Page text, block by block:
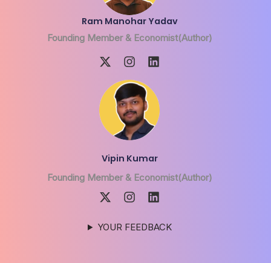
Ram Manohar Yadav
Founding Member & Economist(Author)
Vipin Kumar
Founding Member & Economist(Author)
YOUR FEEDBACK